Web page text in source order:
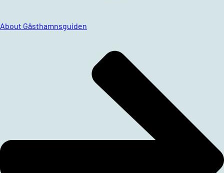
About Gästhamnsguiden